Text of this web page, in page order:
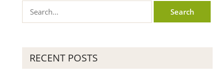
RECENT POSTS